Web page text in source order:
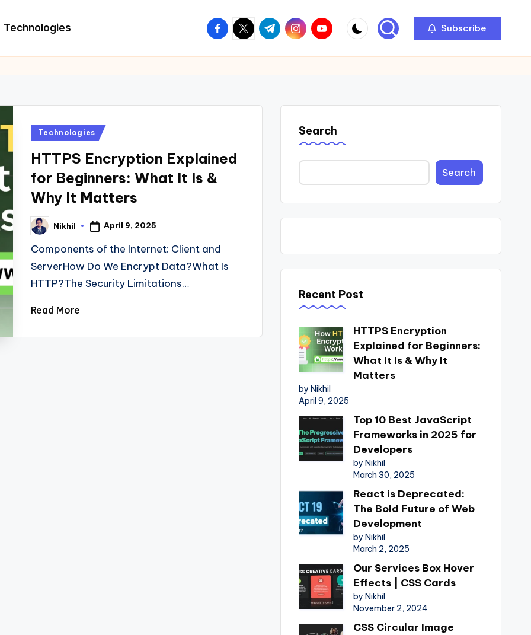
Technologies facebook.com
twitter.com
t.me instagram.com
youtube.com Subscribe
Posted
Technologies
HTTPS Encryption Explained
for Beginners: What It Is &
Why It Matters
Posted
by
Nikhil April 9, 2025
Components of the Internet: Client and
ServerHow Do We Encrypt Data?What Is
HTTP?The Security Limitations…
Read More
Search
Search
Recent Post
HTTPS Encryption
Explained for Beginners:
What It Is & Why It
Matters
by Nikhil
April 9, 2025
Top 10 Best JavaScript
Frameworks in 2025 for
Developers
by Nikhil
March 30, 2025
React is Deprecated:
The Bold Future of Web
Development
by Nikhil
March 2, 2025
Our Services Box Hover
Effects | CSS Cards
by Nikhil
November 2, 2024
CSS Circular Image